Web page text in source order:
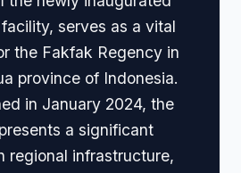
serves as a vital
the Fakfak Regency in
province of Indonesia.
in January 2024, the
a significant
regional infrastructure,